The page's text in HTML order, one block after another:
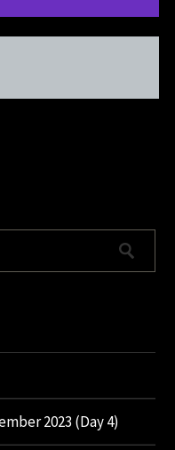
2023 (Day 4)